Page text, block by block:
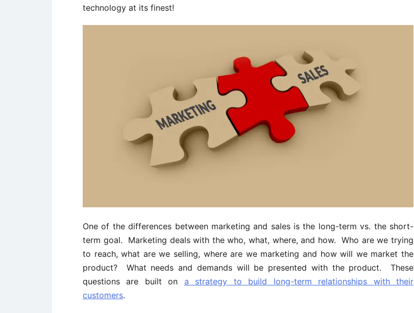
technology at its finest!
One of the differences between marketing and sales is the long-term vs. the short-
term goal. Marketing deals with the who, what, where, and how. Who are we trying
to reach, what are we selling, where are we marketing and how will we market the
product? What needs and demands will be presented with the product. These
questions are built on a strategy to build long-term relationships with their
customers.